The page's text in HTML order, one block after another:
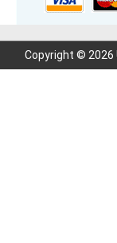
Copyright © 2026